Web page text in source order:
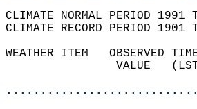
CLIMATE NORMAL PERIOD
CLIMATE RECORD PERIOD
WEATHER ITEM   OBSERVED
VALUE